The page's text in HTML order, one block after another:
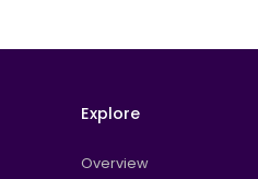
Explore
Overview